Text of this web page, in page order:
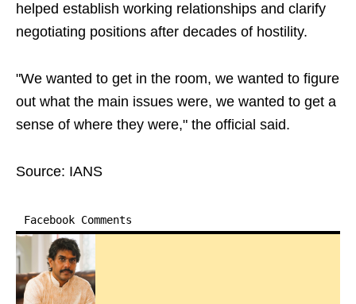
helped establish working relationships and clarify
negotiating positions after decades of hostility.
"We wanted to get in the room, we wanted to figure
out what the main issues were, we wanted to get a
sense of where they were," the official said.
Source: IANS
Facebook Comments